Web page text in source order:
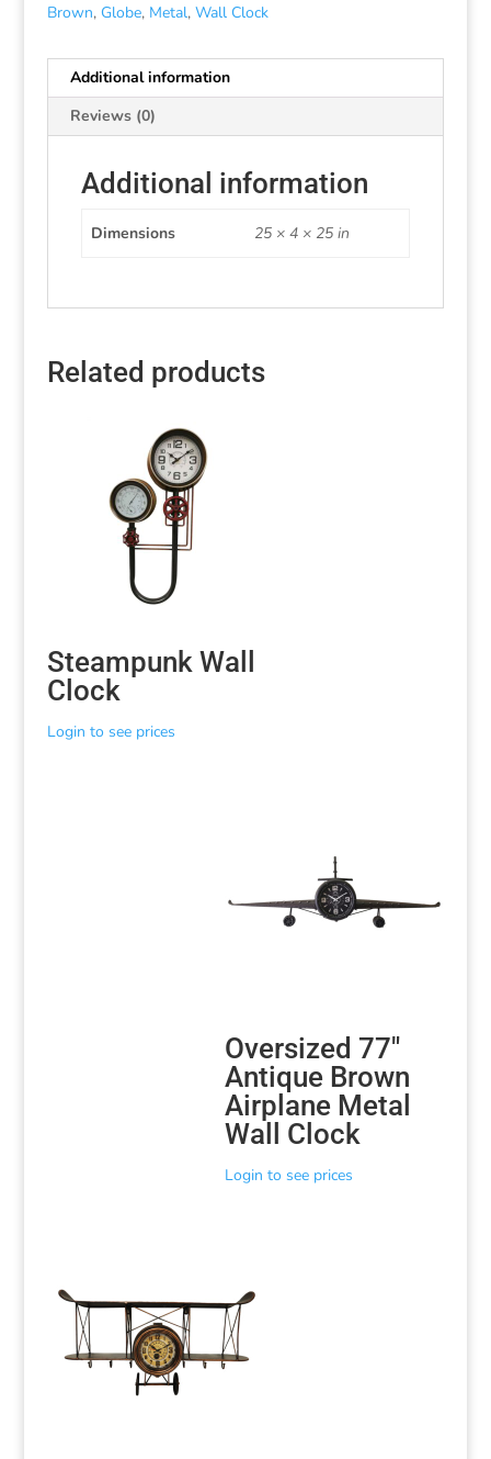
Brown, Globe, Metal, Wall Clock
Additional information
Reviews (0)
Additional information
Dimensions 25 × 4 × 25 in
Related products
Steampunk Wall
Clock
Login to see prices
Oversized 77″
Antique Brown
Airplane Metal
Wall Clock
Login to see prices